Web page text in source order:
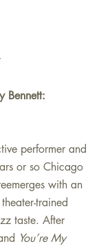
Bennett:
performer and
or so Chicago
with an
trained
taste. After
You’re My